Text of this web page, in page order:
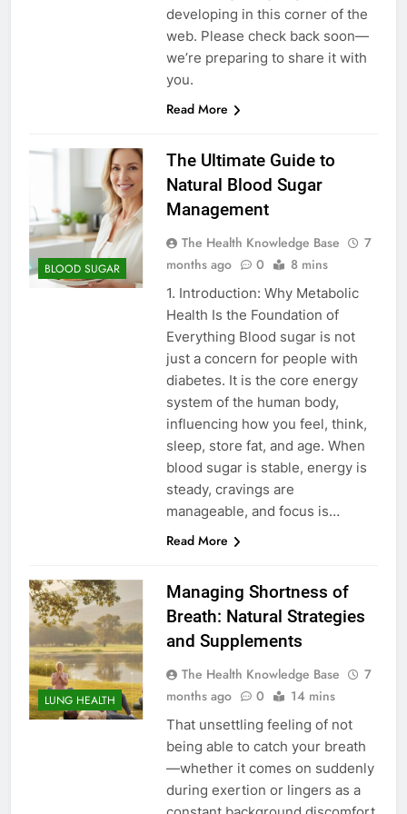
developing in this corner of the
web. Please check back soon—
we’re preparing to share it with
you.
Read More
BLOOD SUGAR
The Ultimate Guide to
Natural Blood Sugar
Management
The Health Knowledge Base
7
months ago
0 8 mins
1. Introduction: Why Metabolic
Health Is the Foundation of
Everything Blood sugar is not
just a concern for people with
diabetes. It is the core energy
system of the human body,
influencing how you feel, think,
sleep, store fat, and age. When
blood sugar is stable, energy is
steady, cravings are
manageable, and focus is…
Read More
LUNG HEALTH
Managing Shortness of
Breath: Natural Strategies
and Supplements
The Health Knowledge Base
7
months ago
0 14 mins
That unsettling feeling of not
being able to catch your breath
—whether it comes on suddenly
during exertion or lingers as a